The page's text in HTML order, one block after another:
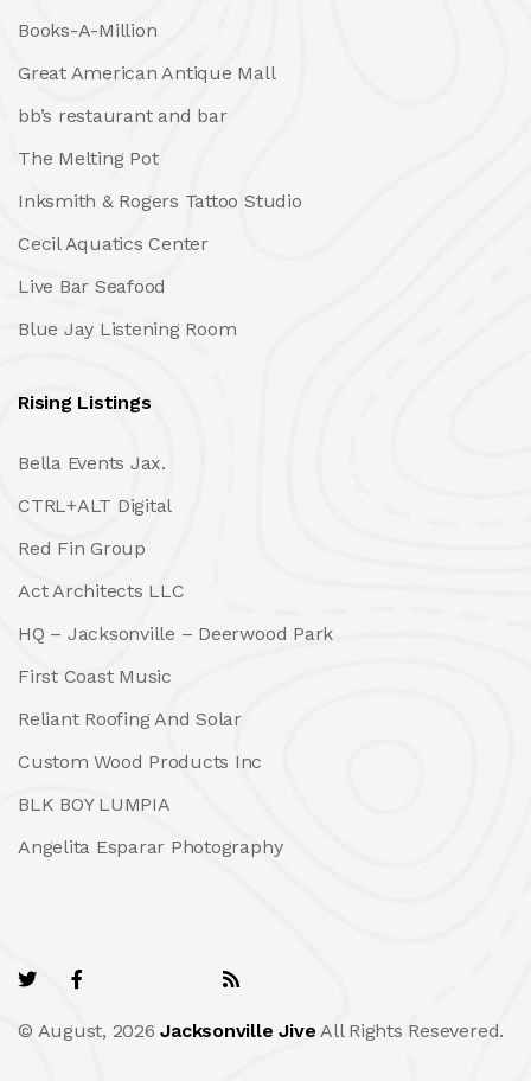
Books-A-Million
Great American Antique Mall
bb’s restaurant and bar
The Melting Pot
Inksmith & Rogers Tattoo Studio
Cecil Aquatics Center
Live Bar Seafood
Blue Jay Listening Room
Rising Listings
Bella Events Jax.
CTRL+ALT Digital
Red Fin Group
Act Architects LLC
HQ – Jacksonville – Deerwood Park
First Coast Music
Reliant Roofing And Solar
Custom Wood Products Inc
BLK BOY LUMPIA
Angelita Esparar Photography
© August, 2026Jacksonville Jive All Rights Resevered.